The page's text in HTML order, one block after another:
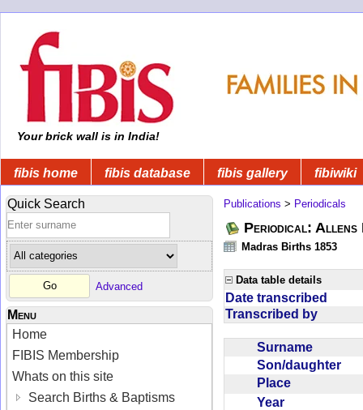
Your brick wall is in India!
fibis home fibis database fibis gallery fibiwiki
Quick Search
Advanced
Menu
Home
FIBIS Membership
Whats on this site
Search Births & Baptisms
Publications > Periodicals
Periodical: Allens
Madras Births 1853
Data table details
Date transcribed
Transcribed by
Surname
Son/daughter
Place
Year